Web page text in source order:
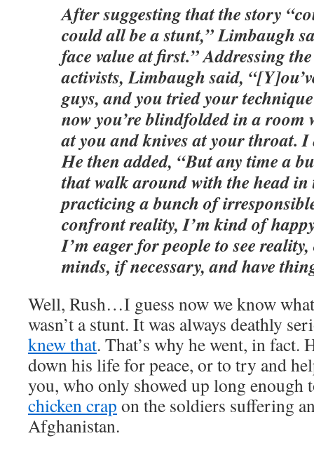
After suggesting that the story
could all be a stunt,” Limbaugh
face value at first.” Addressing
activists, Limbaugh said,
guys, and you tried your
now you’re blindfolded in a room
at you and knives at your throat.
He then added, “But any time a
that walk around with the head in
practicing a bunch of
confront reality, I’m kind of
I’m eager for people to see
minds, if necessary, and have
Well, Rush…I guess now we know
wasn’t a stunt. It was always deathly
knew that. That’s why he went, in fact.
down his life for peace, or to try and
you, who only showed up long enough
chicken crap on the soldiers suffering
Afghanistan.